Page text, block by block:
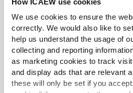
We use cookies to ensure the
correctly. We would also like to
help us understand the usage of
collecting and reporting
as marketing cookies to track
and display ads that are relevant
these will only be set if you
Stay up to date with the
retail industry. This
professionals working in,
either the physical or
INSIGHTS VIEWPOINT
Ending Modern Slavery:
have a role to play
Mar 2021 ICAEW Insights